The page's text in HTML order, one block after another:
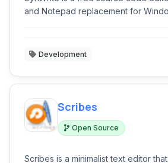
and Notepad replacement for
Development
Scribes
Open Source
Scribes is a minimalist text editor